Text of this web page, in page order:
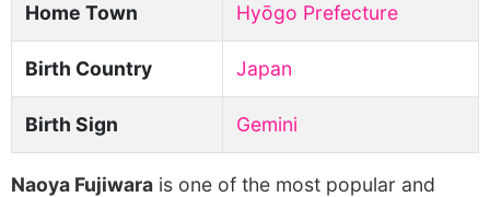
Home Town Hyōgo Prefecture
Birth Country Japan
Birth Sign Gemini
Naoya Fujiwara is one of the most popular and